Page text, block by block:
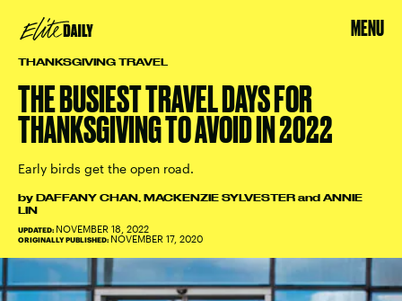
MENU
THANKSGIVING TRAVEL
THE BUSIEST TRAVEL DAYS FOR
THANKSGIVING TO AVOID IN 2022
Early birds get the open road.
by DAFFANY CHAN MACKENZIE SYLVESTER and ANNIE
LIN
UPDATED: NOVEMBER 18, 2022
ORIGINALLY PUBLISHED: NOVEMBER 17, 2020